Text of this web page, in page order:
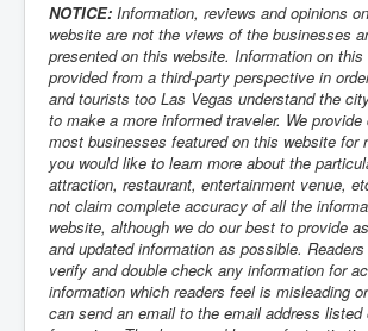
NOTICE: Information, reviews and opinions
website are not the views of the businesses
presented on this website. Information on
provided from a third-party perspective in
and tourists too Las Vegas understand the
to make a more informed traveler. We
most businesses featured on this website for
you would like to learn more about the
attraction, restaurant, entertainment venue,
not claim complete accuracy of all the
website, although we do our best to provide
and updated information as possible.
verify and double check any information for
information which readers feel is misleading
can send an email to the email address listed